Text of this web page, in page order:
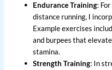
Endurance Training:
distance running, I
Example exercises
and burpees that
stamina.
Strength Training: In